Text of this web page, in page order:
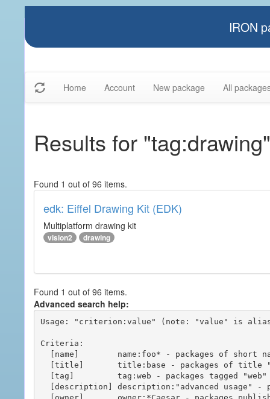
IRON
Home Account New package All
Results for "tag:drawing"
Found 1 out of 96 items.
edk: Eiffel Drawing Kit (EDK)
Multiplatform drawing kit
vision2 drawing
Found 1 out of 96 items.
Advanced search help:
Usage: "criterion:value" (note: "value" is
Criteria: